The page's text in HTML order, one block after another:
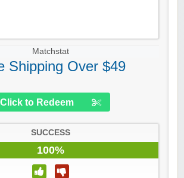
Matchstat
Shipping Over $49
Click to Redeem
SUCCESS
100%